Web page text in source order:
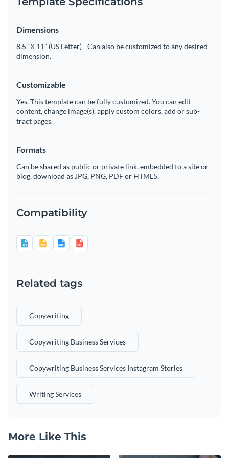
Dimensions
8.5” X 11” (US Letter) - Can also be customized to any desired
dimension.
Customizable
Yes. This template can be fully customized. You can edit
content, change image(s), apply custom colors, add or sub-
tract pages.
Formats
Can be shared as public or private link, embedded to a site or
blog, download as JPG, PNG, PDF or HTML5.
Compatibility
Related tags
Copywriting
Copywriting Business Services
Copywriting Business Services Instagram Stories
Writing Services
More Like This